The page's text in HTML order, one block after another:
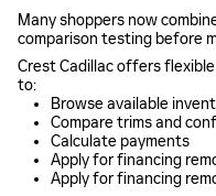
Many shoppers now
comparison testing before
Crest Cadillac offers
to:
Browse available
Compare trims and
Calculate payments
Apply for financing
Apply for financing